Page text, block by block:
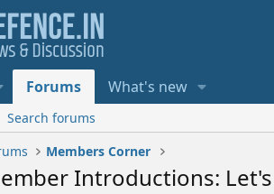
Forums What's new
Search forums
Members Corner
Introductions: